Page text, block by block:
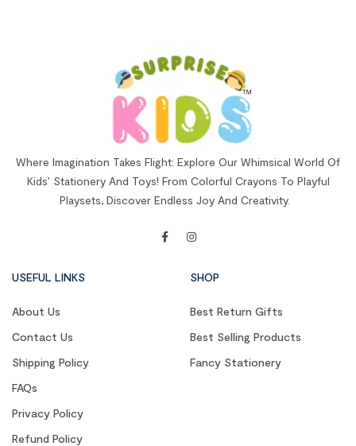
Where Imagination Takes Flight: Explore Our Whimsical World Of
Kids’ Stationery And Toys! From Colorful Crayons To Playful
Playsets, Discover Endless Joy And Creativity.
USEFUL LINKS
About Us
Contact Us
Shipping Policy
FAQs
Privacy Policy
Refund Policy
SHOP
Best Return Gifts
Best Selling Products
Fancy Stationery